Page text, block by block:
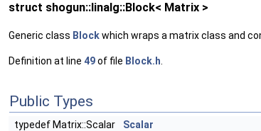
struct shogun::linalg::Block< Matrix >
Generic class Blockwhich wraps a matrix class and
Definition at line 49of file Block.h
Public Types
typedef Matrix::Scalar Scalar